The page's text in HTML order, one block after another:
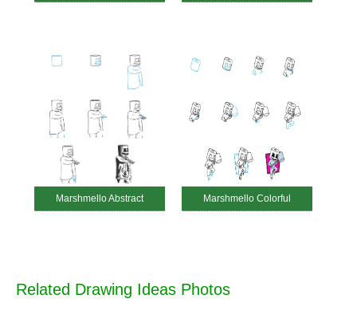
Marshmello Abstract Marshmello Colorful
Related Drawing Ideas Photos